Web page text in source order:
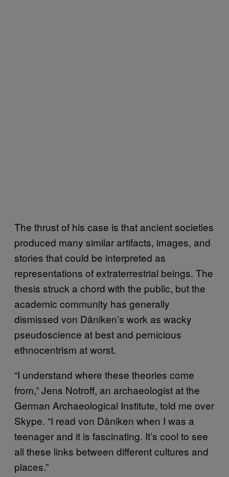
The thrust of his case is that ancient societies
produced many similar artifacts, images, and
stories that could be interpreted as
representations of extraterrestrial beings. The
thesis struck a chord with the public, but the
academic community has generally
dismissed von Däniken’s work as wacky
pseudoscience at best and pernicious
ethnocentrism at worst.
“I understand where these theories come
from,” Jens Notroff, an archaeologist at the
German Archaeological Institute, told me over
Skype. “I read von Däniken when I was a
teenager and it is fascinating. It’s cool to see
all these links between different cultures and
places.”